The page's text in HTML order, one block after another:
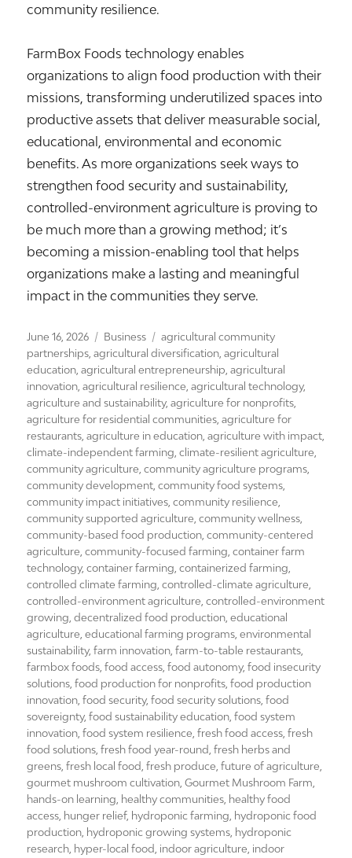
community resilience.
FarmBox Foods technology enables
organizations to align food production with their
missions, transforming underutilized spaces into
productive assets that deliver measurable social,
educational, environmental and economic
benefits. As more organizations seek ways to
strengthen food security and sustainability,
controlled-environment agriculture is proving to
be much more than a growing method; it’s
becoming a mission-enabling tool that helps
organizations make a lasting and meaningful
impact in the communities they serve.
Posted
on
June 16, 2026 Categories
Business Tags
agricultural community
partnerships ,agricultural diversification ,agricultural
education ,agricultural entrepreneurship ,agricultural
innovation ,agricultural resilience ,agricultural technology,
agriculture and sustainability,agriculture for nonprofits
agriculture for residential communities ,agriculture for
restaurants ,agriculture in education ,agriculture with impact
climate-independent farming ,climate-resilient agriculture
community agriculture ,community agriculture programs
community development ,community food systems
community impact initiatives ,community resilience
community supported agriculture ,community wellness
community-based food production ,community-centered
agriculture ,community-focused farming ,container farm
technology,container farming ,containerized farming
controlled climate farming ,controlled-climate agriculture
controlled-environment agriculture ,controlled-environment
growing ,decentralized food production ,educational
agriculture ,educational farming programs ,environmental
sustainability,farm innovation ,farm-to-table restaurants
farmbox foods ,food access ,food autonomy,food insecurity
solutions ,food production for nonprofits ,food production
innovation ,food security,food security solutions ,food
sovereignty,food sustainability education ,food system
innovation ,food system resilience ,fresh food access ,fresh
food solutions ,fresh food year-round ,fresh herbs and
greens ,fresh local food ,fresh produce ,future of agriculture
gourmet mushroom cultivation ,Gourmet Mushroom Farm
hands-on learning healthy communities healthy food
access hunger relief, hydroponic farming hydroponic food
production hydroponic growing systems hydroponic
research hyper-local food indoor agriculture indoor